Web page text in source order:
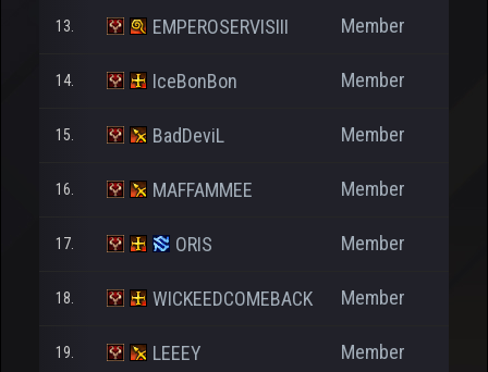
13. EMPEROSERVISIII Member
14. IceBonBon Member
15. BadDeviL Member
16. MAFFAMMEE Member
17. ORIS Member
18. WICKEEDCOMEBACK Member
19. LEEEY Member